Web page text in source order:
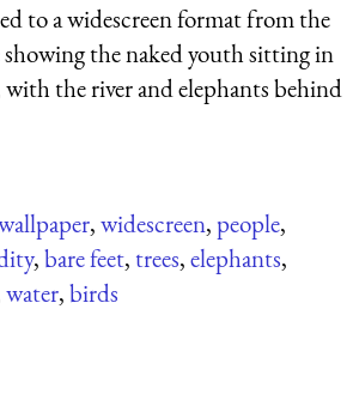
to a widescreen format from the
showing the naked youth sitting in
with the river and elephants behind
,widescreen,people,
,bare feet,trees,elephants,
water,birds